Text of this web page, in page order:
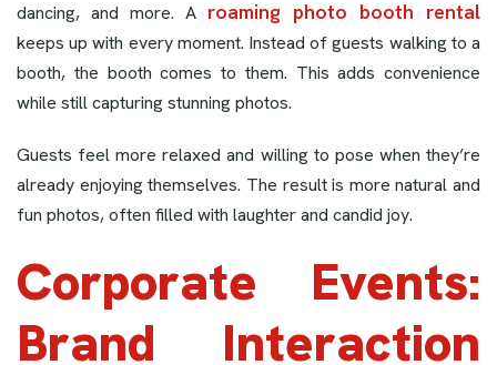
dancing, and more. A roaming photo booth rental
keeps up with every moment. Instead of guests walking to a
booth, the booth comes to them. This adds convenience
while still capturing stunning photos.
Guests feel more relaxed and willing to pose when they’re
already enjoying themselves. The result is more natural and
fun photos, often filled with laughter and candid joy.
Corporate Events:
Brand Interaction